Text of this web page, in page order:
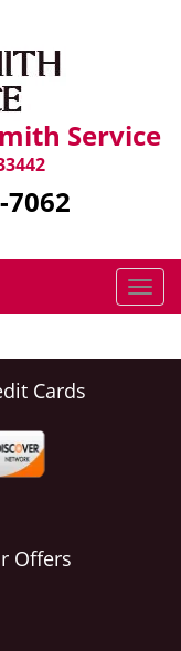
Service
7062
T
o
g
Cards
Offers